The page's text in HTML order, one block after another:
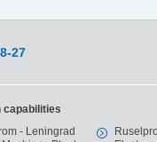
27
capabilities
- Leningrad